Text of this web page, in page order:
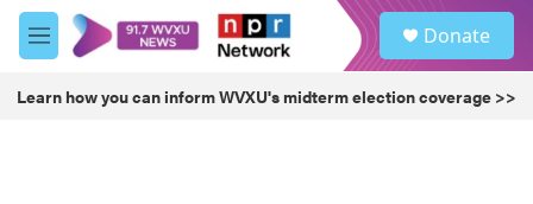
Skip to main content
M
e
u
Donate
Learn how you can inform WVXU's midterm election coverage >>